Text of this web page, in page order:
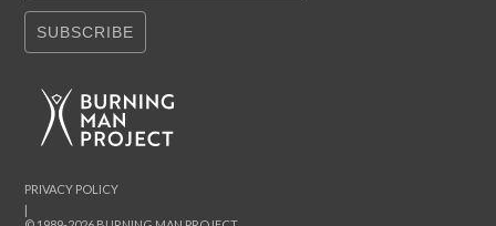
SUBSCRIBE
|
PRIVACY POLICY